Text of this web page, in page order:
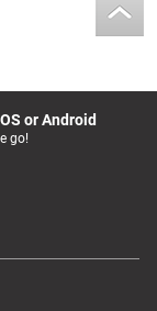
or Android
go!